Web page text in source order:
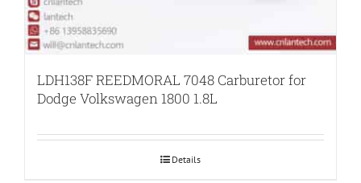
LDH138F REEDMORAL 7048 Carburetor for
Dodge Volkswagen 1800 1.8L
Details